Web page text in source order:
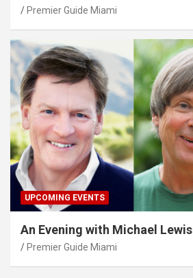
Premier Guide Miami
UPCOMING EVENTS
An Evening with Michael Lewis
Premier Guide Miami